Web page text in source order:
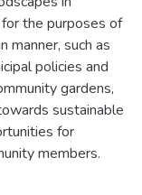
the purposes of
manner, such as
policies and
gardens,
sustainable
for
members.